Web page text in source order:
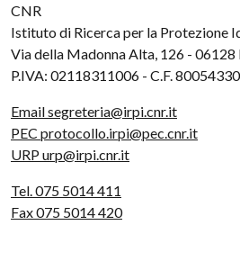
CNR
Istituto di Ricerca per la Protezione
Via della Madonna Alta, 126 - 06128
P.IVA: 02118311006 - C.F.
Email segreteria@irpi.cnr.it
PEC protocollo.irpi@pec.cnr.it
URP urp@irpi.cnr.it
Tel. 075 5014 411
Fax 075 5014 420